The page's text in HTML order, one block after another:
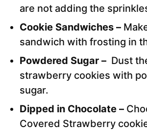
are not adding the
Cookie Sandwiches –
sandwich with frosting in
Powdered Sugar – Dust
strawberry cookies with
sugar.
Dipped in Chocolate –
Covered Strawberry